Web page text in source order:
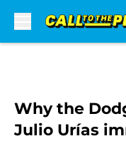
Why the
Julio Urías